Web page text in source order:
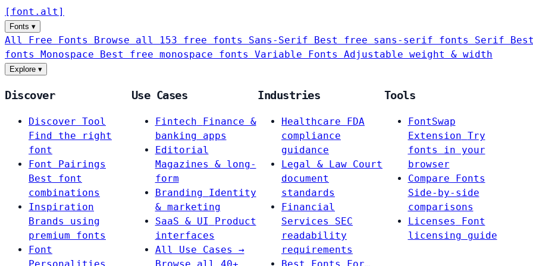
[ font . alt ]
Fonts ▾
All Free Fonts Browse all 153 free fonts Sans-Serif Best free sans-serif fonts Serif
fonts Monospace Best free monospace fonts Variable Fonts Adjustable weight & width
Explore ▾
Discover
Discover Tool
Find the right
font
Font Pairings
Best font
combinations
Inspiration
Brands using
premium fonts
Font
Use Cases
Fintech
Finance &
banking apps
Editorial
Magazines & long-
form
Branding
Identity
& marketing
SaaS & UI
Product
interfaces
All Use Cases →
Industries
Healthcare
FDA
compliance
guidance
Legal & Law Court
document
standards
Financial
Services
SEC
readability
requirements
Tools
FontSwap
Extension Try
fonts in your
browser
Compare Fonts
Side-by-side
comparisons
Licenses
Font
licensing guide